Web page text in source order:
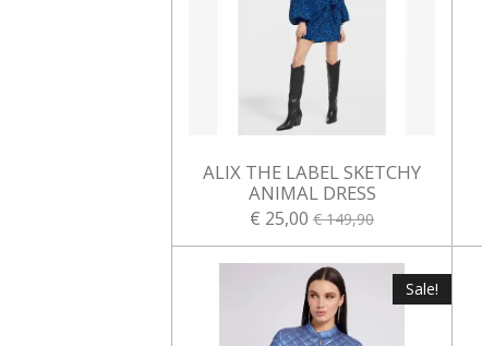
ALIX THE LABEL SKETCHY
ANIMAL DRESS
€ 25,00 € 149,90
Sale!